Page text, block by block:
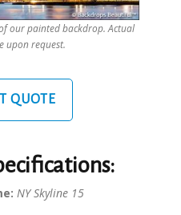
our painted backdrop. Actual
upon request.
QUOTE
NY Skyline 15